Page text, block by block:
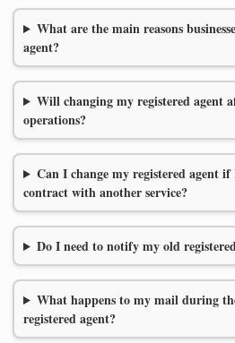
What are the main reasons
agent?
Will changing my registered agent
operations?
Can I change my registered agent
contract with another service?
Do I need to notify my old
What happens to my mail during
registered agent?